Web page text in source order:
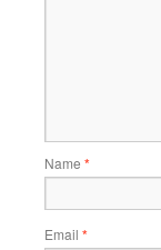
Name *
Email *